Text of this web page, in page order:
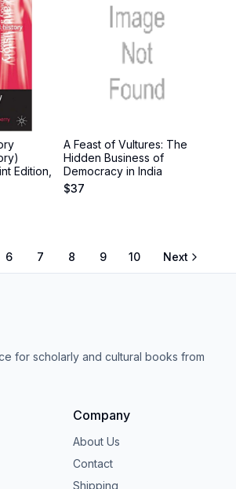
Edition,
A Feast of Vultures: The
Hidden Business of
Democracy in India
$37
6 7 8 9 10 Next
for scholarly and cultural books from
Company
About Us
Contact
Shipping